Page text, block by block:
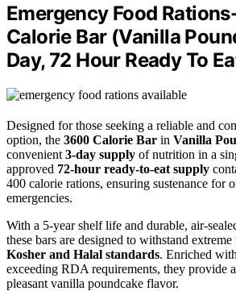
Emergency Food
Calorie Bar (Vanilla
Day, 72 Hour Ready To
Designed for those seeking a reliable and
option, the 3600 Calorie Bar in Vanilla
convenient 3-day supply of nutrition in a
approved 72-hour ready-to-eat supply
400 calorie rations, ensuring sustenance for
emergencies.
With a 5-year shelf life and durable, air-
these bars are designed to withstand extreme
Kosher and Halal standards. Enriched
exceeding RDA requirements, they provide
pleasant vanilla poundcake flavor.